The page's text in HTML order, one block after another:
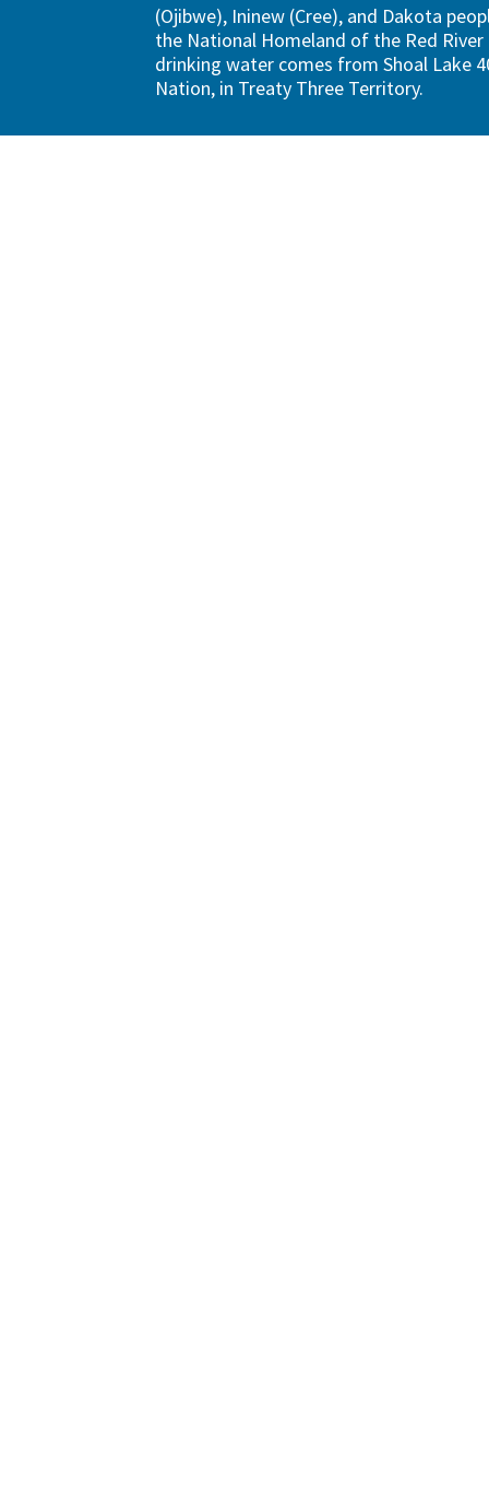
(Ojibwe), Ininew (Cree), and Dakota
the National Homeland of the Red River
drinking water comes from Shoal Lake
Nation, in Treaty Three Territory.